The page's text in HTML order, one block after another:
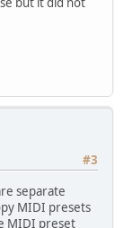
#3
separate
MIDI presets
MIDI preset